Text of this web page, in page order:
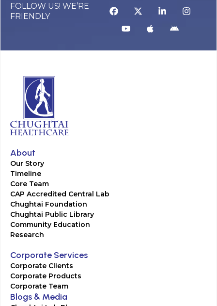
FOLLOW US! WE’RE
FRIENDLY
About
Our Story
Timeline
Core Team
CAP Accredited Central Lab
Chughtai Foundation
Chughtai Public Library
Community Education
Research
Corporate Services
Corporate Clients
Corporate Products
Corporate Team
Blogs & Media